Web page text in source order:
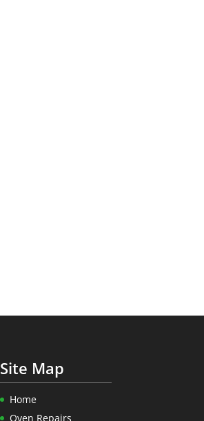
Site Map
Home
Oven Repairs